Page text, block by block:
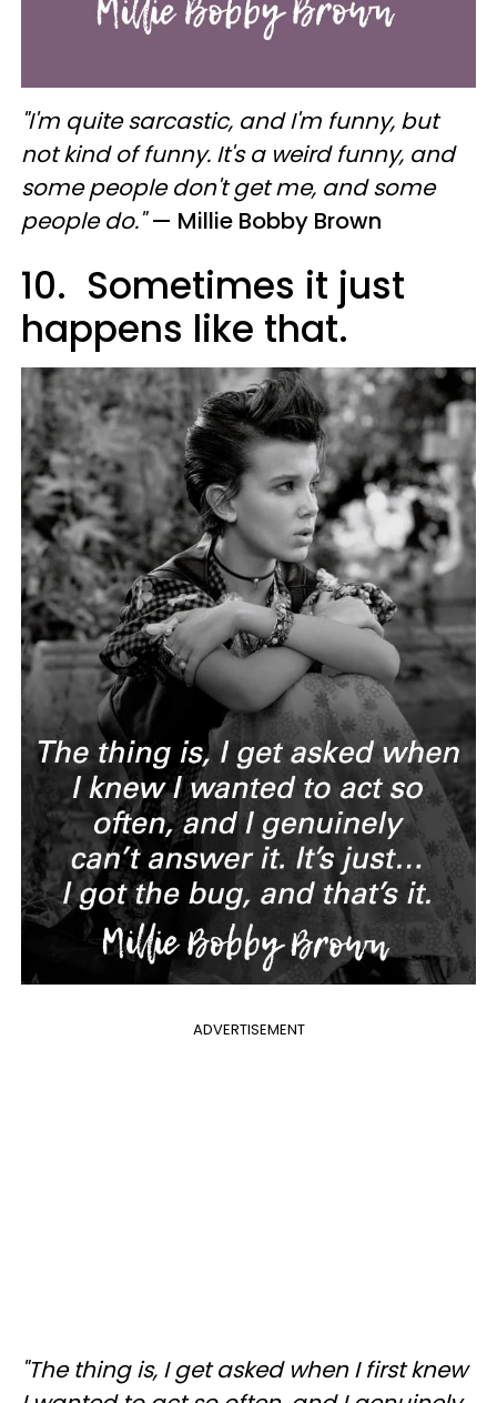
"I'm quite sarcastic, and I'm funny, but
not kind of funny. It's a weird funny, and
some people don't get me, and some
people do." — Millie Bobby Brown
10. Sometimes it just
happens like that.
ADVERTISEMENT
"The thing is, I get asked when I first knew